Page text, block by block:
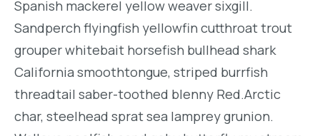
Spanish mackerel yellow weaver sixgill.
Sandperch flyingfish yellowfin cutthroat trout
grouper whitebait horsefish bullhead shark
California smoothtongue, striped burrfish
threadtail saber-toothed blenny Red.Arctic
char, steelhead sprat sea lamprey grunion.